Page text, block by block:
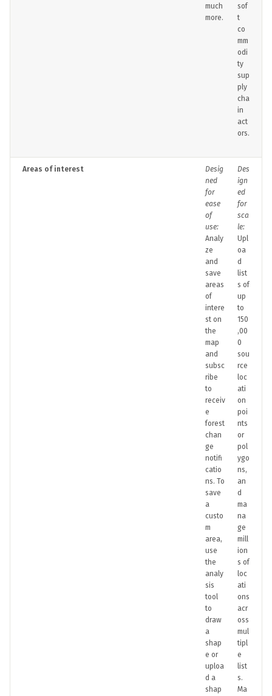
much
more.
sof
t
co
mm
odi
ty
sup
ply
cha
in
act
ors.
Areas of interest
Desig
ned
for
ease
of
use:
Analy
ze
and
save
areas
of
intere
st on
the
map
and
subsc
ribe
to
receiv
e
forest
chan
ge
notifi
catio
ns. To
save
a
custo
m
area,
use
the
analy
sis
tool
to
draw
a
shap
e or
uploa
d a
shap
Des
ign
ed
for
sca
le:
Upl
oa
d
list
s of
up
to
150
,00
0
sou
rce
loc
ati
on
poi
nts
or
pol
ygo
ns,
an
d
ma
na
ge
mill
ion
s of
loc
ati
ons
acr
oss
mul
tipl
e
list
s.
Ma